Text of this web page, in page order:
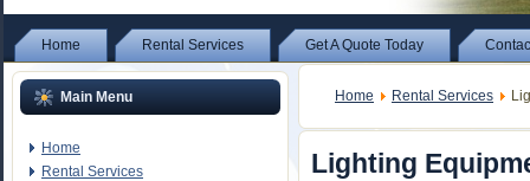
Home Rental Services Get A Quote Today
Main Menu
Home
Rental Services
Home Rental Services
Lighting